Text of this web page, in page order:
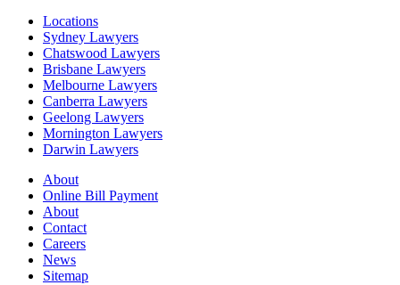
Locations
Sydney Lawyers
Chatswood Lawyers
Brisbane Lawyers
Melbourne Lawyers
Canberra Lawyers
Geelong Lawyers
Mornington Lawyers
Darwin Lawyers
About
Online Bill Payment
About
Contact
Careers
News
Sitemap